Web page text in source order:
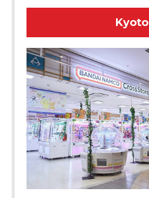
Kyoto